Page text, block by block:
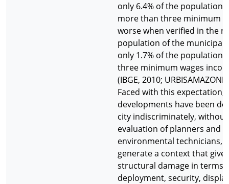
only 6.4% of the population
more than three minimum
worse when verified in the
population of the
only 1.7% of the population
three minimum wages
(IBGE, 2010;
Faced with this expectation,
developments have been
city indiscriminately,
evaluation of planners and
environmental technicians,
generate a context that
structural damage in terms
deployment, security,